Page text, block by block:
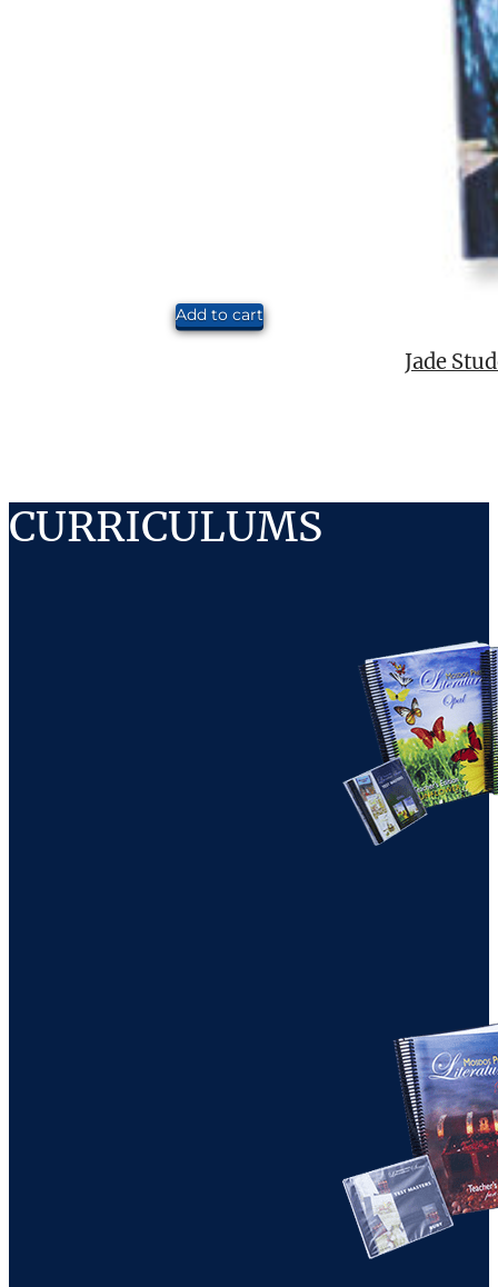
Add to cart
Jade
CURRICULUMS